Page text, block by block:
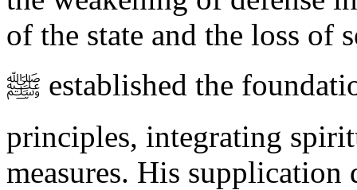
of the state and the loss of
ﷺ established the foundations of defense upon these three
principles, integrating
measures. His supplication